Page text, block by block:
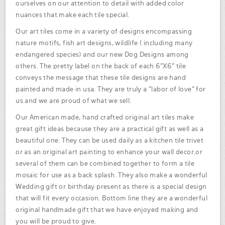
ourselves on our attention to detail with added color
nuances that make each tile special.
Our art tiles come in a variety of designs encompassing
nature motifs, fish art designs, wildlife ( including many
endangered species) and our new Dog Designs among
others. The pretty label on the back of each 6"X6" tile
conveys the message that these tile designs are hand
painted and made in usa. They are truly a "labor of love" for
us and we are proud of what we sell.
Our American made, hand crafted original art tiles make
great gift ideas because they are a practical gift as well as a
beautiful one. They can be used daily as a kitchen tile trivet
or as an original art painting to enhance your wall decor.or
several of them can be combined together to form a tile
mosaic for use as a back splash. They also make a wonderful
Wedding gift or birthday present as there is a special design
that will fit every occasion. Bottom line they are a wonderful
original handmade gift that we have enjoyed making and
you will be proud to give.